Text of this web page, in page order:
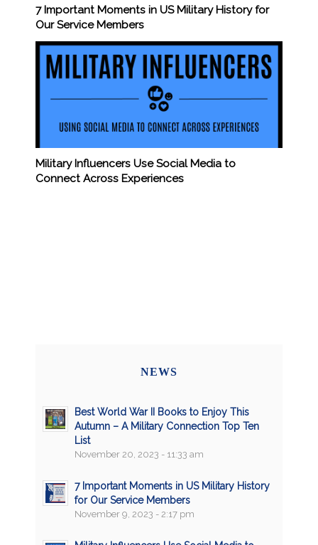
7 Important Moments in US Military History for
Our Service Members
Military Influencers Use Social Media to
Connect Across Experiences
NEWS
Best World War II Books to Enjoy This
Autumn – A Military Connection Top Ten
List
November 20, 2023 - 11:33 am
7 Important Moments in US Military History
for Our Service Members
November 9, 2023 - 2:17 pm